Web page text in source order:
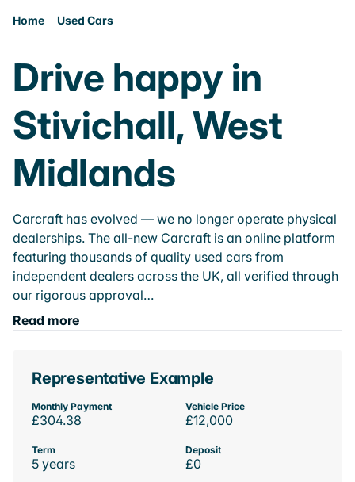
Home Used Cars
Drive happy in
Stivichall, West
Midlands
Carcraft has evolved — we no longer operate physical
dealerships. The all-new Carcraft is an online platform
featuring thousands of quality used cars from
independent dealers across the UK, all verified through
our rigorous approval…
Read more
Representative Example
Monthly Payment
£304.38
Vehicle Price
£12,000
Term
5 years
Deposit
£0